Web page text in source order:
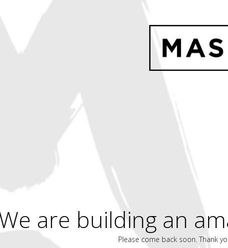
are building an
Please come back soon. Thank